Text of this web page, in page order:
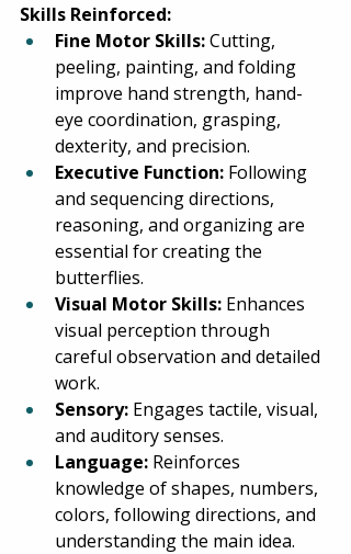
Skills Reinforced:
Fine Motor Skills: Cutting,
peeling, painting, and folding
improve hand strength, hand-
eye coordination, grasping,
dexterity, and precision.
Executive Function: Following
and sequencing directions,
reasoning, and organizing are
essential for creating the
butterflies.
Visual Motor Skills: Enhances
visual perception through
careful observation and detailed
work.
Sensory: Engages tactile, visual,
and auditory senses.
Language: Reinforces
knowledge of shapes, numbers,
colors, following directions, and
understanding the main idea.